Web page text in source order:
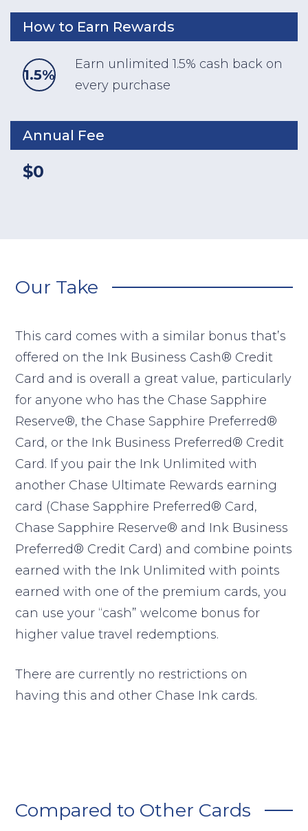
How to Earn Rewards
1.5%
Earn unlimited 1.5% cash back on
every purchase
Annual Fee
$0
Our Take
This card comes with a similar bonus that’s
offered on the Ink Business Cash® Credit
Card and is overall a great value, particularly
for anyone who has the Chase Sapphire
Reserve®, the Chase Sapphire Preferred®
Card, or the Ink Business Preferred® Credit
Card. If you pair the Ink Unlimited with
another Chase Ultimate Rewards earning
card (Chase Sapphire Preferred® Card,
Chase Sapphire Reserve® and Ink Business
Preferred® Credit Card) and combine points
earned with the Ink Unlimited with points
earned with one of the premium cards, you
can use your “cash” welcome bonus for
higher value travel redemptions.
There are currently no restrictions on
having this and other Chase Ink cards.
Compared to Other Cards